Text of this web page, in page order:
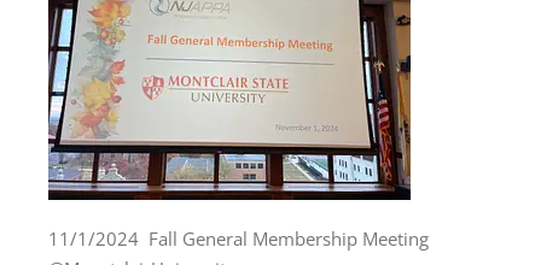
11/1/2024 Fall General Membership Meeting